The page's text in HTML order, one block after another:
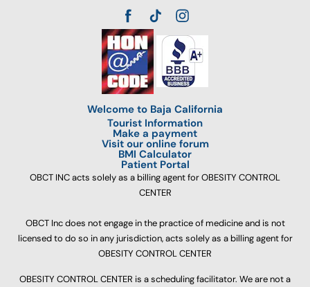
Welcome to Baja California
Tourist Information
Make a payment
Visit our online forum
BMI Calculator
Patient Portal
OBCT INC acts solely as a billing agent for OBESITY CONTROL
CENTER
OBCT Inc does not engage in the practice of medicine and is not
licensed to do so in any jurisdiction, acts solely as a billing agent for
OBESITY CONTROL CENTER
OBESITY CONTROL CENTER is a scheduling facilitator. We are not a